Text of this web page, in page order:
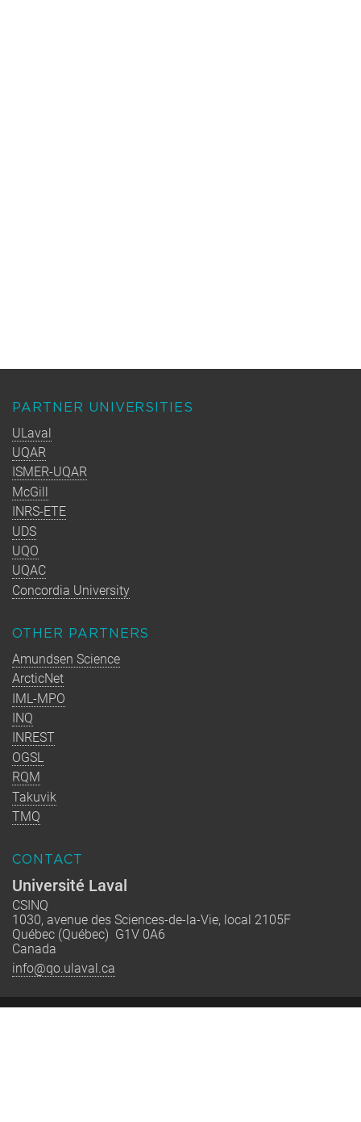
PARTNER UNIVERSITIES
ULaval
UQAR
ISMER-UQAR
McGill
INRS-ETE
UDS
UQO
UQAC
Concordia University
OTHER PARTNERS
Amundsen Science
ArcticNet
IML-MPO
INQ
INREST
OGSL
RQM
Takuvik
TMQ
CONTACT
Université Laval
CSINQ
1030, avenue des Sciences-de-la-Vie, local 2105F
Québec (Québec) G1V 0A6
Canada
info@qo.ulaval.ca